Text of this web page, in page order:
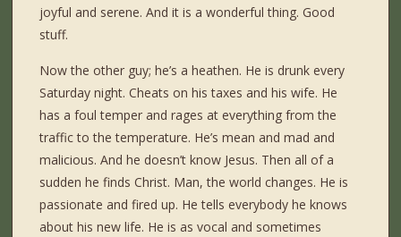
joyful and serene. And it is a wonderful thing. Good
stuff.
Now the other guy; he’s a heathen. He is drunk every
Saturday night. Cheats on his taxes and his wife. He
has a foul temper and rages at everything from the
traffic to the temperature. He’s mean and mad and
malicious. And he doesn’t know Jesus. Then all of a
sudden he finds Christ. Man, the world changes. He is
passionate and fired up. He tells everybody he knows
about his new life. He is as vocal and sometimes